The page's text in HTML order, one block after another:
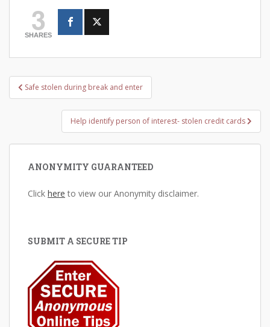
3
SHARES
Post
navigation
Safe stolen during break and enter
Help identify person of interest- stolen credit cards
ANONYMITY GUARANTEED
Click here to view our Anonymity disclaimer.
SUBMIT A SECURE TIP